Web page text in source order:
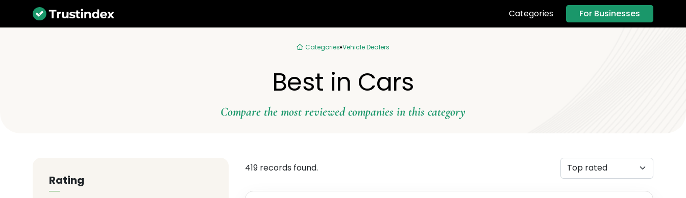
Categories For Businesses
Categories Vehicle Dealers
Best in Cars
Compare the most reviewed companies in this category
Rating
419 records found.